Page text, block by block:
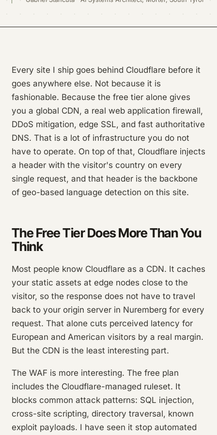
Every site I ship goes behind Cloudflare before it
goes anywhere else. Not because it is
fashionable. Because the free tier alone gives
you a global CDN, a real web application firewall,
DDoS mitigation, edge SSL, and fast authoritative
DNS. That is a lot of infrastructure you do not
have to operate. On top of that, Cloudflare injects
a header with the visitor's country on every
single request, and that header is the backbone
of geo-based language detection on this site.
The Free Tier Does More Than You
Think
Most people know Cloudflare as a CDN. It caches
your static assets at edge nodes close to the
visitor, so the response does not have to travel
back to your origin server in Nuremberg for every
request. That alone cuts perceived latency for
European and American visitors by a real margin.
But the CDN is the least interesting part.
The WAF is more interesting. The free plan
includes the Cloudflare-managed ruleset. It
blocks common attack patterns: SQL injection,
cross-site scripting, directory traversal, known
exploit payloads. I have seen it stop automated